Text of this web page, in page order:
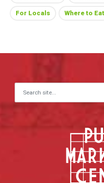
For Locals Where to Eat
Search for: